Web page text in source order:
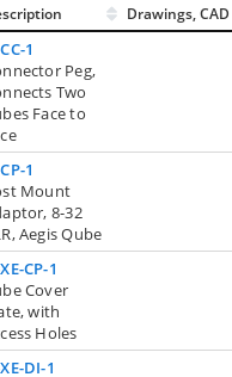
Drawings,
1
Peg,
Two
Face to
1
Mount
8-32
Aegis Qube
CP-1
Cover
with
Holes
DI-1